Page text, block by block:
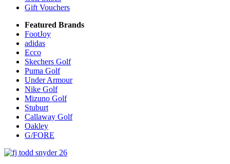
Gift Vouchers
Featured Brands
FootJoy
adidas
Ecco
Skechers Golf
Puma Golf
Under Armour
Nike Golf
Mizuno Golf
Stuburt
Callaway Golf
Oakley
G/FORE